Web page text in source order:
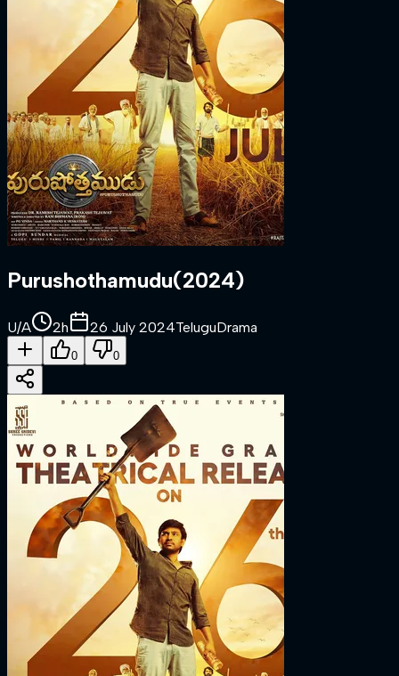
Purushothamudu(2024)
U/A 2h 26 July 2024TeluguDrama
0 0